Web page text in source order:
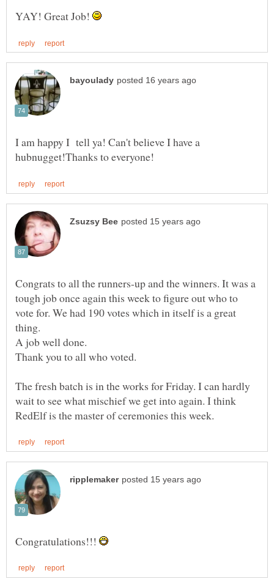
YAY! Great Job!
I am happy I tell ya! Can't believe I have a
Congrats to all the runners-up and the winners. It was a
tough job once again this week to figure out who to
vote for. We had 190 votes which in itself is a great
thing.
A job well done.
Thank you to all who voted.
The fresh batch is in the works for Friday. I can hardly
wait to see what mischief we get into again. I think
Congratulations!!!